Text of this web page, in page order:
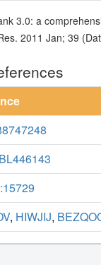
3.0: a
2011 Jan; 39
, HIWJIJ,